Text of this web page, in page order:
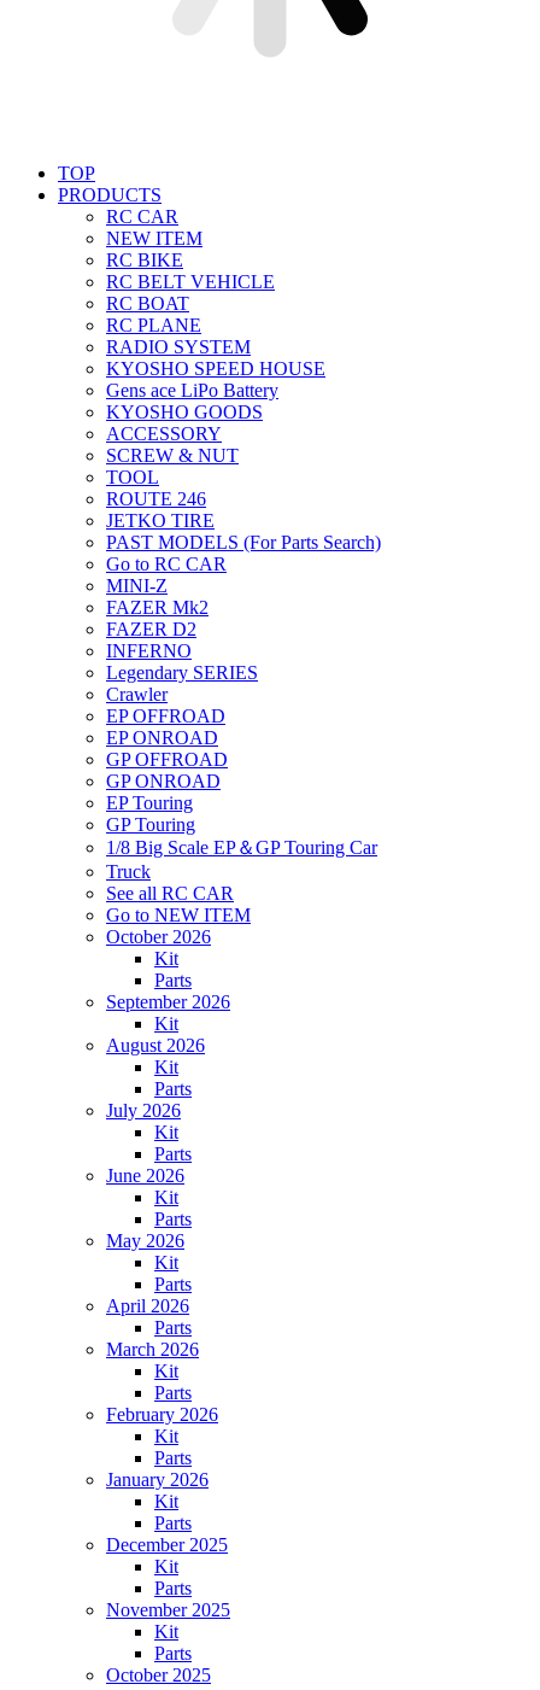
TOP
PRODUCTS
RC CAR
NEW ITEM
RC BIKE
RC BELT VEHICLE
RC BOAT
RC PLANE
RADIO SYSTEM
KYOSHO SPEED HOUSE
Gens ace LiPo Battery
KYOSHO GOODS
ACCESSORY
SCREW & NUT
TOOL
ROUTE 246
JETKO TIRE
PAST MODELS (For Parts Search)
Go to RC CAR
MINI-Z
FAZER Mk2
FAZER D2
INFERNO
Legendary SERIES
Crawler
EP OFFROAD
EP ONROAD
GP OFFROAD
GP ONROAD
EP Touring
GP Touring
1/8 Big Scale EP＆GP Touring Car
Truck
See all RC CAR
Go to NEW ITEM
October 2026
Kit
Parts
September 2026
Kit
August 2026
Kit
Parts
July 2026
Kit
Parts
June 2026
Kit
Parts
May 2026
Kit
Parts
April 2026
Parts
March 2026
Kit
Parts
February 2026
Kit
Parts
January 2026
Kit
Parts
December 2025
Kit
Parts
November 2025
Kit
Parts
October 2025